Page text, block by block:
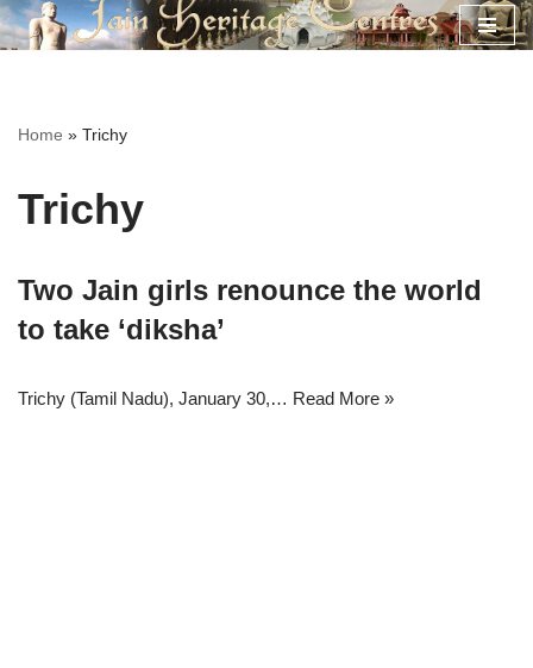
Home » Trichy
Trichy
Two Jain girls renounce the world
to take ‘diksha’
Trichy (Tamil Nadu), January 30,… Read More »